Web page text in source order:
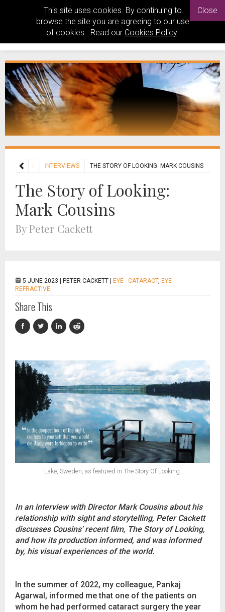
This site uses cookies. By continuing to
browse the site you are agreeing to our use
of cookies. Read our Cookies Policy.
Close
FEATURES INTERVIEWS THE STORY OF LOOKING: MARK COUSINS
The Story of Looking:
Mark Cousins
By Peter Cackett
5 JUNE 2023 | PETER CACKETT EYE - CATARACT, EYE -
REFRACTIVE
Share This
Lake, Sweden, as featured in The Story Of Looking.
In an interview with Director Mark Cousins about his
relationship with sight and storytelling, Peter Cackett
discusses Cousins’ recent film, The Story of Looking,
and how its production informed, and was informed
by, his visual experiences of the world.
In the summer of 2022, my colleague, Pankaj
Agarwal, informed me that one of the patients on
whom he had performed cataract surgery the year